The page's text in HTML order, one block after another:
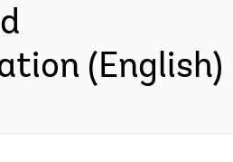
(English)